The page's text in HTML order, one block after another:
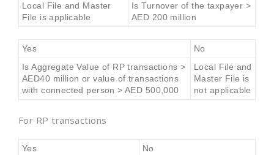
Local File and Master
File is applicable
Is Turnover of the taxpayer >
AED 200 million
Yes
No
Is Aggregate Value of RP transactions >
AED40 million or value of transactions
with connected person > AED 500,000
Local File and
Master File is
not applicable
For RP transactions
Yes
No